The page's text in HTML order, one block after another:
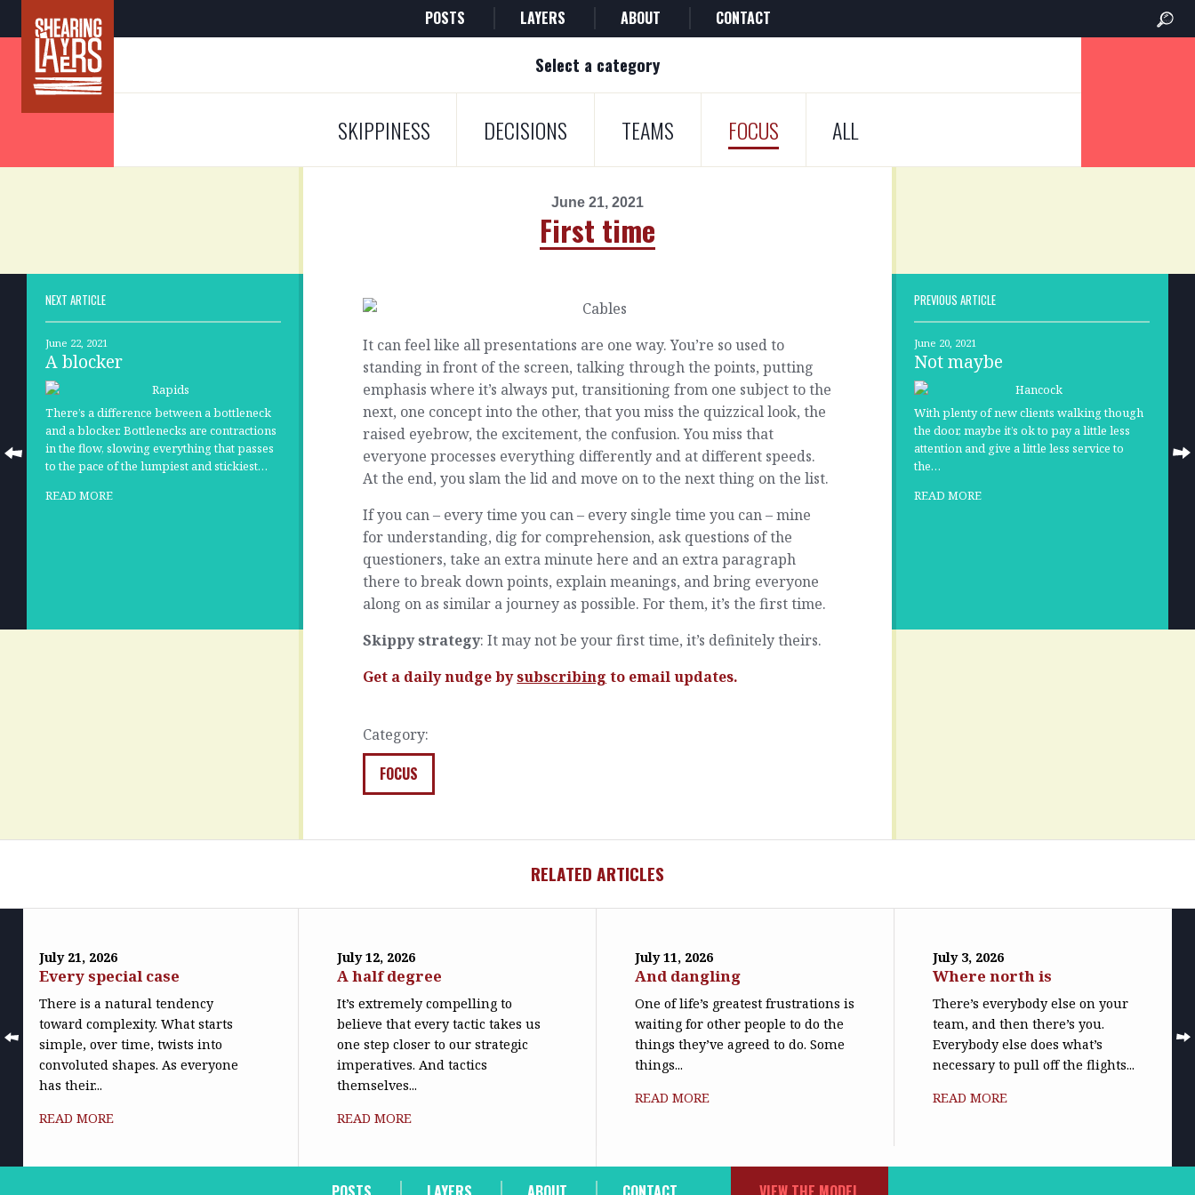
POSTS LAYERS ABOUT CONTACT
Select a category
SKIPPINESS DECISIONS TEAMS FOCUS ALL
June 21, 2021
First time
NEXT ARTICLE
June 22, 2021
A blocker
There’s a difference between a bottleneck
and a blocker. Bottlenecks are contractions
in the flow, slowing everything that passes
to the pace of the lumpiest and stickiest…
READ MORE
It can feel like all presentations are one way. You’re so used to
standing in front of the screen, talking through the points, putting
emphasis where it’s always put, transitioning from one subject to the
next, one concept into the other, that you miss the quizzical look, the
raised eyebrow, the excitement, the confusion. You miss that
everyone processes everything differently and at different speeds.
At the end, you slam the lid and move on to the next thing on the list.
If you can – every time you can – every single time you can – mine
for understanding, dig for comprehension, ask questions of the
questioners, take an extra minute here and an extra paragraph
there to break down points, explain meanings, and bring everyone
along on as similar a journey as possible. For them, it’s the first time.
Skippy strategy: It may not be your first time, it’s definitely theirs.
Get a daily nudge bysubscribing to email updates.
Category:
FOCUS
PREVIOUS ARTICLE
June 20, 2021
Not maybe
With plenty of new clients walking though
the door, maybe it’s ok to pay a little less
attention and give a little less service to
the…
READ MORE
RELATED ARTICLES
July 21, 2026
Every special case
There is a natural tendency
toward complexity. What starts
simple, over time, twists into
convoluted shapes. As everyone
has their...
READ MORE
July 12, 2026
A half degree
It’s extremely compelling to
believe that every tactic takes us
one step closer to our strategic
imperatives. And tactics
themselves...
READ MORE
July 11, 2026
And dangling
One of life’s greatest frustrations is
waiting for other people to do the
things they’ve agreed to do. Some
things...
READ MORE
July 3, 2026
Where north is
There’s everybody else on your
team, and then there’s you.
Everybody else does what’s
necessary to pull off the flights...
READ MORE